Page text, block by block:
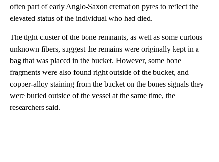
often part of early Anglo-Saxon cremation pyres to reflect the
elevated status of the individual who had died.
The tight cluster of the bone remnants, as well as some curious
unknown fibers, suggest the remains were originally kept in a
bag that was placed in the bucket. However, some bone
fragments were also found right outside of the bucket, and
copper-alloy staining from the bucket on the bones signals they
were buried outside of the vessel at the same time, the
researchers said.